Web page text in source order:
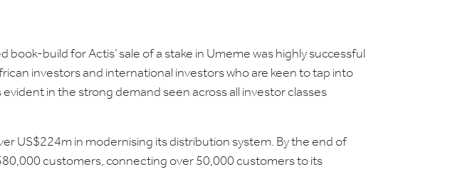
build for Actis’ sale of a stake in Umeme was highly successful
investors and international investors who are keen to tap into
in the strong demand seen across all investor classes
US$224m in modernising its distribution system. By the end of
customers, connecting over 50,000 customers to its